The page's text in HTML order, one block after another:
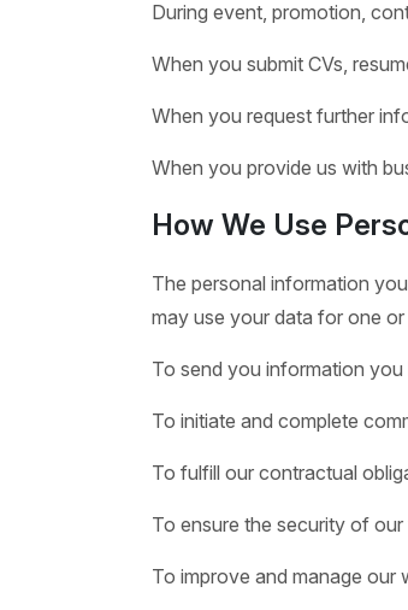
During event, promotion,
When you submit CVs,
When you request further
When you provide us with
How We Use
The personal information
may use your data for one
To send you information
To initiate and complete
To fulfill our contractual
To ensure the security of
To improve and manage our